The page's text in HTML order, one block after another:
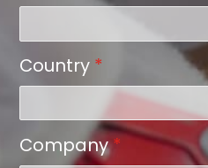
Country *
Company*